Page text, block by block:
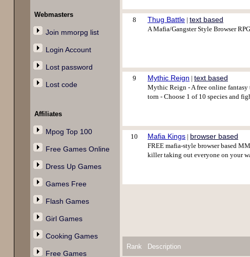
Webmasters
Join mmorpg list
Login Account
Lost password
Lost code
Affiliates
Mpog Top 100
Free Games Online
Dress Up Games
Games Free
Flash Games
Girl Games
Cooking Games
Free Games
8 Thug Battle | text based
A Mafia/Gangster Style Browser
9 Mythic Reign | text based
Mythic Reign - A free online fantasy
torn - Choose 1 of 10 species and
10 Mafia Kings | browser based
FREE mafia-style browser based
killer taking out everyone on your
Rank Description